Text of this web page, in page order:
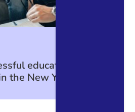
education sales
the New Year